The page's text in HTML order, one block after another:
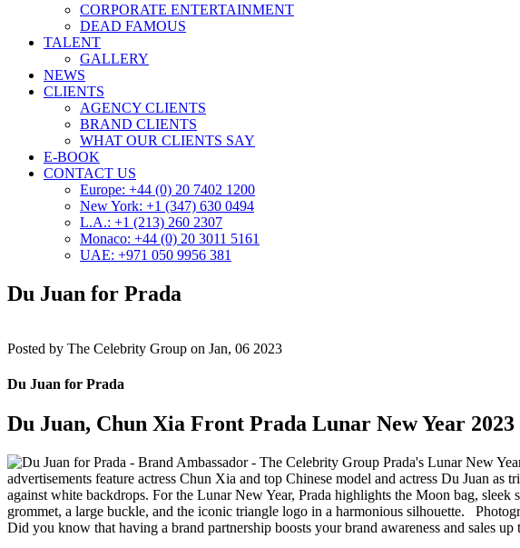
CORPORATE ENTERTAINMENT
DEAD FAMOUS
TALENT
GALLERY
NEWS
CLIENTS
AGENCY CLIENTS
BRAND CLIENTS
WHAT OUR CLIENTS SAY
E-BOOK
CONTACT US
Europe: +44 (0) 20 7402 1200
New York: +1 (347) 630 0494
L.A.: +1 (213) 260 2307
Monaco: +44 (0) 20 3011 5161
UAE: +971 050 9956 381
Du Juan for Prada
Posted by The Celebrity Group on Jan, 06 2023
Du Juan for Prada
Du Juan, Chun Xia Front Prada Lunar New Year
Prada's Lunar New
advertisements feature actress Chun Xia and top Chinese model and actress Du Juan
against white backdrops. For the Lunar New Year, Prada highlights the Moon bag,
grommet, a large buckle, and the iconic triangle logo in a harmonious silhouette.
Did you know that having a brand partnership boosts your brand awareness and sales